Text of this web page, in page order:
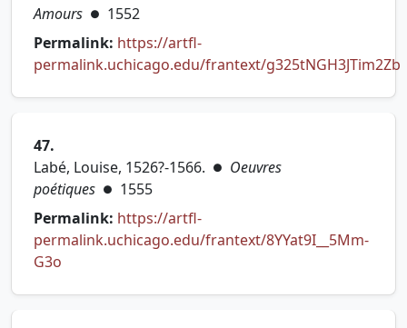
Amours ● 1552
Permalink: https://artfl-
permalink.uchicago.edu/frantext/g325tNGH3JTim2Zb
47.
Labé, Louise, 1526?-1566. ● Oeuvres
poétiques ● 1555
Permalink: https://artfl-
permalink.uchicago.edu/frantext/8YYat9I__5Mm-
G3o